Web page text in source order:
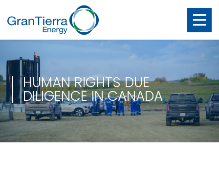
HUMAN RIGHTS DUE
DILIGENCE IN CANADA